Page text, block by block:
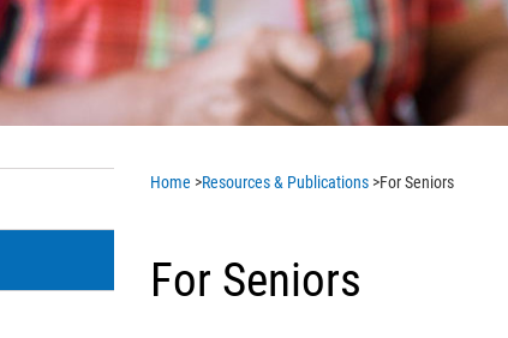
Home >Resources & Publications>For Seniors
For Seniors